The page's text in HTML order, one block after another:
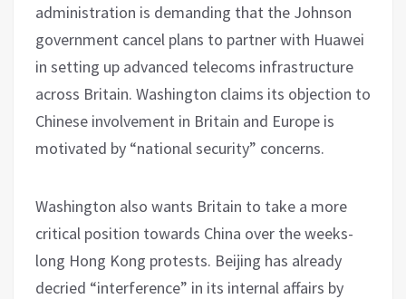
administration is demanding that the Johnson
government cancel plans to partner with Huawei
in setting up advanced telecoms infrastructure
across Britain. Washington claims its objection to
Chinese involvement in Britain and Europe is
motivated by “national security” concerns.
Washington also wants Britain to take a more
critical position towards China over the weeks-
long Hong Kong protests. Beijing has already
decried “interference” in its internal affairs by